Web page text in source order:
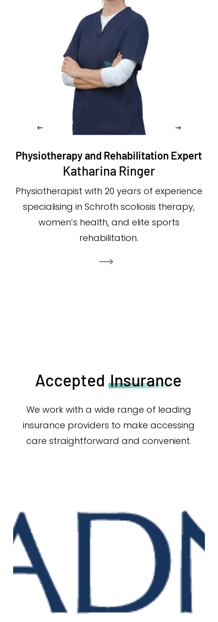
Physiotherapy and Rehabilitation Expert
Katharina Ringer
Physiotherapist with 20 years of experience
specialising in Schroth scoliosis therapy,
women’s health, and elite sports
rehabilitation.
Accepted Insurance
We work with a wide range of leading
insurance providers to make accessing
care straightforward and convenient.